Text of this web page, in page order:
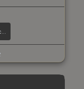
AWP | Chromatic Aberration